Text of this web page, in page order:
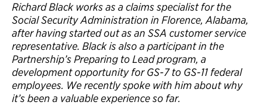
Richard Black works as a claims specialist for the
Social Security Administration in Florence, Alabama,
after having started out as an SSA customer service
representative. Black is also a participant in the
Partnership’s Preparing to Lead program, a
development opportunity for GS-7 to GS-11 federal
employees. We recently spoke with him about why
it’s been a valuable experience so far.